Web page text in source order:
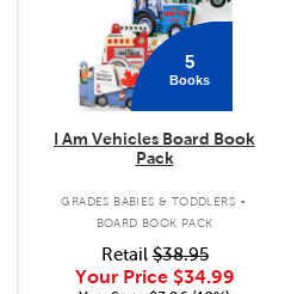
5
Books
I Am Vehicles Board Book
Pack
GRADES BABIES & TODDLERS .
BOARD BOOK PACK
Retail$38.95
Your Price $34.99